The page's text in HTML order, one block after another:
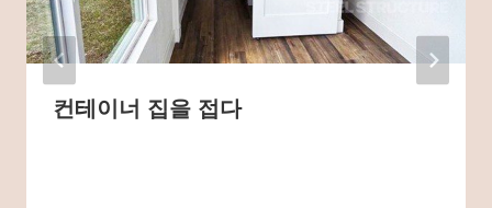
컨테이너 집을 접다